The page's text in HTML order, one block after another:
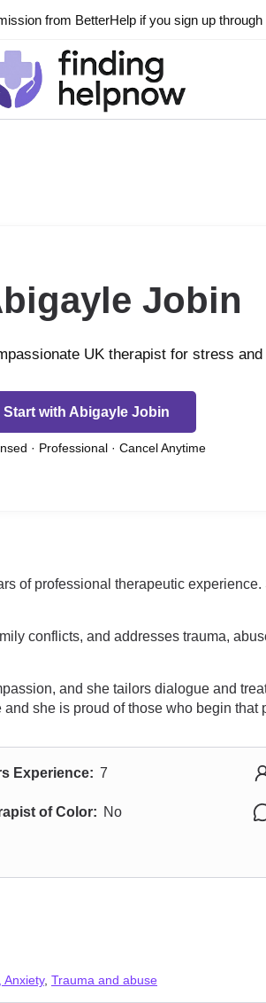
from BetterHelp if you sign up
Jobin
UK therapist for stress and
Start with Abigayle Jobin
· Professional · Cancel Anytime
of professional therapeutic
conflicts, and addresses trauma,
and she tailors dialogue and
she is proud of those who begin that
Experience: 7
of Color: No
Anxiety, Trauma and abuse